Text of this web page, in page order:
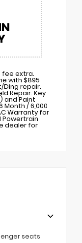
fee extra.
with $895
Ding repair.
Repair. Key
and Paint
/ 6,000
Warranty for
Powertrain
dealer for
seats